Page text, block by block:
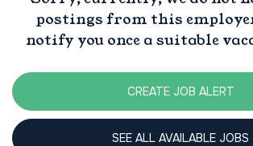
postings from this
notify you once a suitable
CREATE JOB ALERT
SEE ALL AVAILABLE JOBS